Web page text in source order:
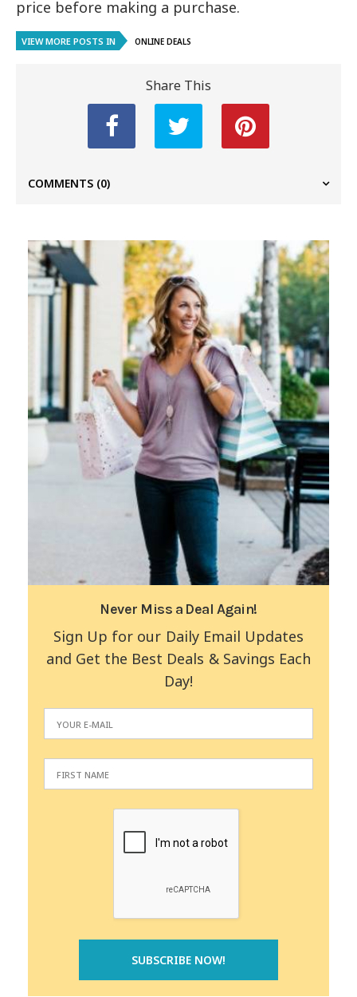
price before making a purchase.
VIEW MORE POSTS IN ONLINE DEALS
Share This
COMMENTS (0)
Never Miss a Deal Again!
Sign Up for our Daily Email Updates
and Get the Best Deals & Savings Each
Day!